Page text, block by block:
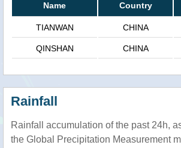
Name Country
TIANWAN CHINA
QINSHAN CHINA
Rainfall
Rainfall accumulation of the past 24h,
the Global Precipitation Measurement